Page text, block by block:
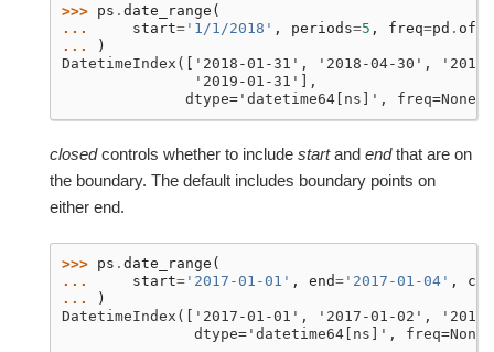
>>> ps . date_range (
...
start= '1/1/2018' , periods=5 , freq=pd .
...
)
DatetimeIndex(['2018-01-31', '2018-04-30',
               '2019-01-31'],
              dtype='datetime64[ns]', freq=None)
closedcontrols whether to include startand endthat are on
the boundary. The default includes boundary points on
either end.
>>> ps . date_range (
...
start= '2017-01-01' , end= '2017-01-04' ,
...
)
DatetimeIndex(['2017-01-01', '2017-01-02',
               dtype='datetime64[ns]', freq=None)